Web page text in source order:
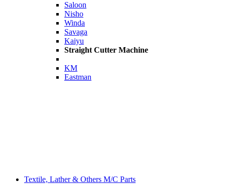
Saloon
Nisho
Winda
Savaga
Kaiyu
Straight Cutter Machine
KM
Eastman
Textile, Lather & Others M/C Parts